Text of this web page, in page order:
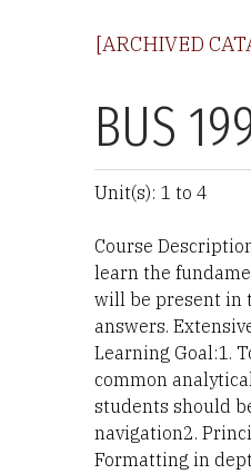
[ARCHIVED
BUS
Unit(s): 1 to 4
Course
learn the
will be present in
answers.
Learning Goal:1.
common
students should
navigation2.
Formatting in